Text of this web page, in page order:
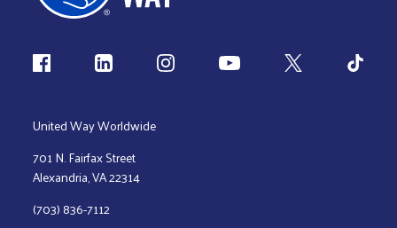
Follow us
United Way Worldwide
701 N. Fairfax Street
Alexandria, VA 22314
(703) 836-7112